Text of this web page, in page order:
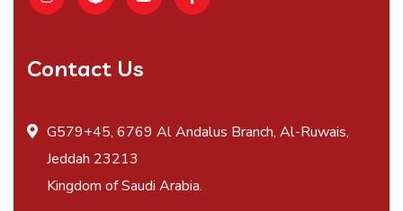
Contact Us
G579+45, 6769 Al Andalus Branch, Al-Ruwais,
Jeddah 23213
Kingdom of Saudi Arabia.